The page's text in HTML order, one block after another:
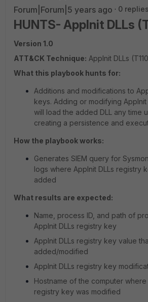
Forum|Forum|5 years ago 0 replies
HUNTS- AppInit DLLs
Version 1.0
ATT&CK Technique: AppInit DLLs
What this playbook hunts for:
Additions and modifications to
keys. Adding or modifying
will load the added DLL any time
creating a persistence and
How the playbook works:
Generates SIEM query for
logs where AppInit DLLs registry
added
What results are expected:
Name, process ID, and path of
AppInit DLLs registry key
AppInit DLLs registry key value
added/modified
AppInit DLLs registry key
Hostname of the computer where
registry key was modified